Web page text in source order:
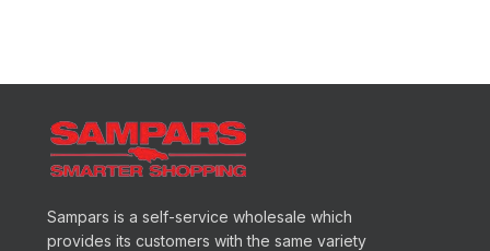
Sampars is a self-service wholesale which
provides its customers with the same variety